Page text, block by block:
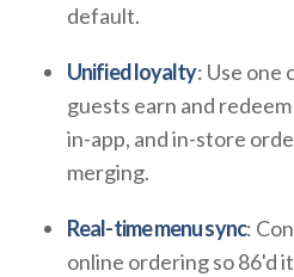
default.
Unified loyalty: Use one
guests earn and
in-app, and in-store
merging.
Real-time menu sync:
online ordering so 86'd